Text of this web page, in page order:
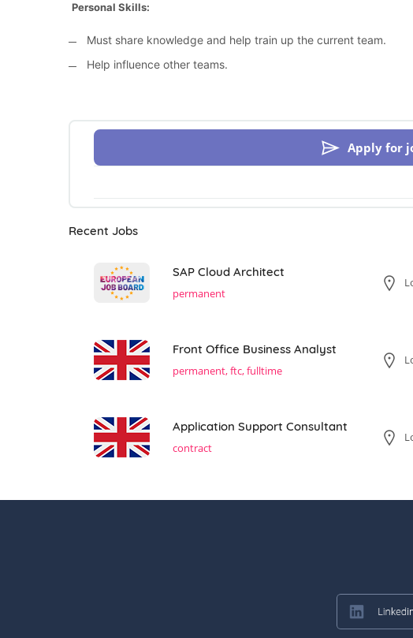
Personal Skills:
Must share knowledge and help train up the current team.
Help influence other teams.
Apply for
Recent Jobs
SAP Cloud Architect
permanent
Front Office Business Analyst
permanent, ftc, fulltime
Application Support Consultant
contract